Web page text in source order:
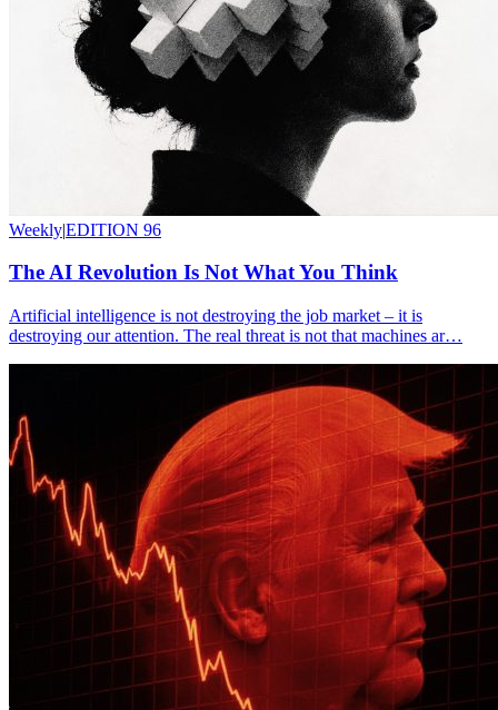
Weekly|EDITION 96
The AI Revolution Is Not What You Think
Artificial intelligence is not destroying the job market – it is
destroying our attention. The real threat is not that machines ar…